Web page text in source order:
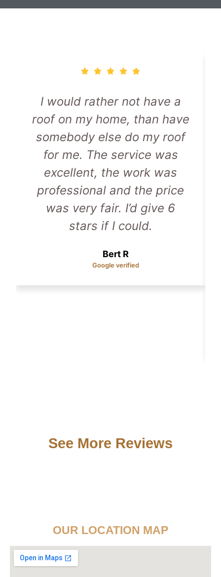
I would rather not have a
roof on my home, than have
somebody else do my roof
for me. The service was
excellent, the work was
professional and the price
was very fair. I’d give 6
stars if I could.
Bert R
Google verified
See More Reviews
OUR LOCATION MAP